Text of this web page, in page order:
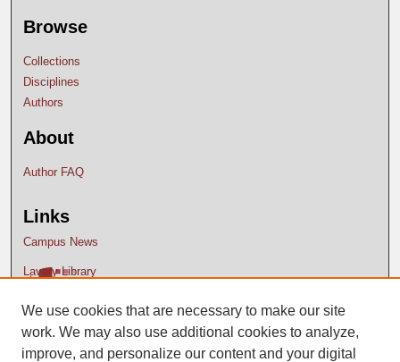
Browse
Collections
Disciplines
Authors
About
Author FAQ
Links
Campus News
Lavery Library
We use cookies that are necessary to make our site
work. We may also use additional cookies to analyze,
improve, and personalize our content and your digital